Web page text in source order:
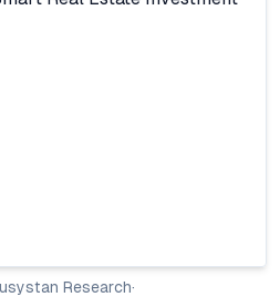
Research·